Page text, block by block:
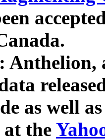
Anthelion,
as well
the